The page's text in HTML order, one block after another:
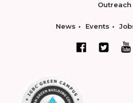
Outreach
News Events